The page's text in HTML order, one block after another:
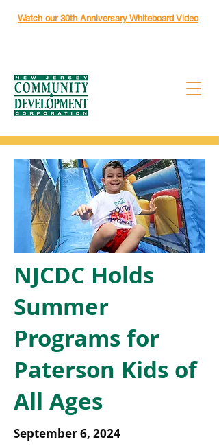
Watch our 30th Anniversary Whiteboard Video
NJCDC Holds
Summer
Programs for
Paterson Kids of
All Ages
September 6, 2024